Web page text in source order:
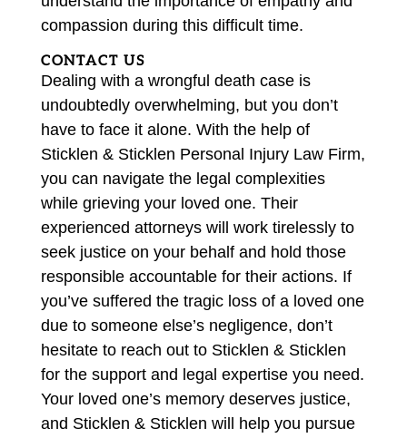
compassion during this difficult time.
CONTACT US
Dealing with a wrongful death case is
undoubtedly overwhelming, but you don’t
have to face it alone. With the help of
Sticklen & Sticklen Personal Injury Law Firm,
you can navigate the legal complexities
while grieving your loved one. Their
experienced attorneys will work tirelessly to
seek justice on your behalf and hold those
responsible accountable for their actions. If
you’ve suffered the tragic loss of a loved one
due to someone else’s negligence, don’t
hesitate to reach out to Sticklen & Sticklen
for the support and legal expertise you need.
Your loved one’s memory deserves justice,
and Sticklen & Sticklen will help you pursue